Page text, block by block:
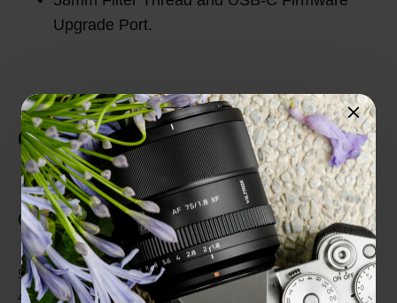
Upgrade Port.
Customer Reviews
Total Reviews (0)
0 out of 5 stars
5 star
0%
4 star
0%